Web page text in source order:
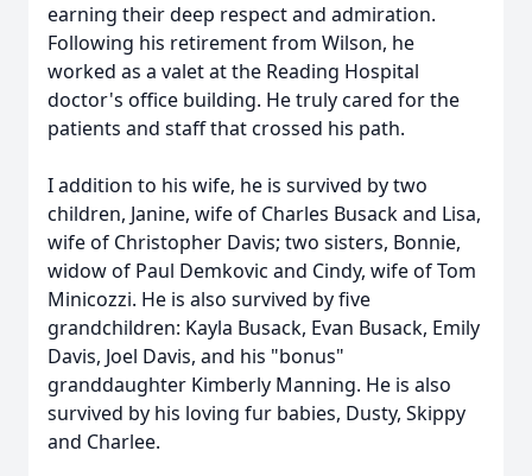
earning their deep respect and admiration.
Following his retirement from Wilson, he
worked as a valet at the Reading Hospital
doctor's office building. He truly cared for the
patients and staff that crossed his path.
I addition to his wife, he is survived by two
children, Janine, wife of Charles Busack and Lisa,
wife of Christopher Davis; two sisters, Bonnie,
widow of Paul Demkovic and Cindy, wife of Tom
Minicozzi. He is also survived by five
grandchildren: Kayla Busack, Evan Busack, Emily
Davis, Joel Davis, and his "bonus"
granddaughter Kimberly Manning. He is also
survived by his loving fur babies, Dusty, Skippy
and Charlee.